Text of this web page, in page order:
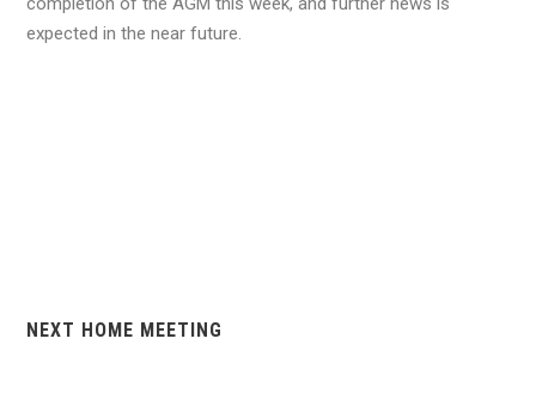
expected in the near future.
NEXT HOME MEETING